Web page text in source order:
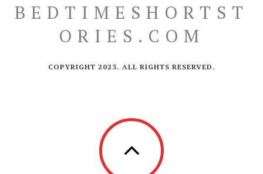
BEDTIMESHORTST
ORIES.COM
COPYRIGHT 2023. ALL RIGHTS RESERVED.